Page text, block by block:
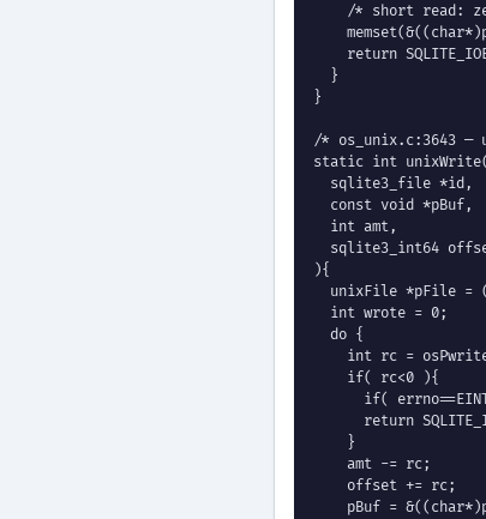
/* short read:
return
  }
}
/* os_unix.c:3643 —
static int unixWrite(
  sqlite3_file *id,
  const void *pBuf,
  int amt,
sqlite3_int64
){
unixFile *pFile =
  int wrote = 0;
  do {
int rc =
    if( rc<0 ){
if(
return
    }
    amt -= rc;
    offset += rc;
pBuf =